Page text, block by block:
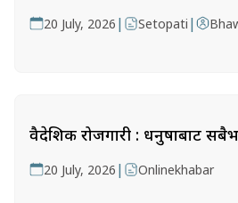
20 July, 2026 | Setopati |
वैदेशिक रोजगारी : धनुषाबाट
20 July, 2026 | Onlinekhabar